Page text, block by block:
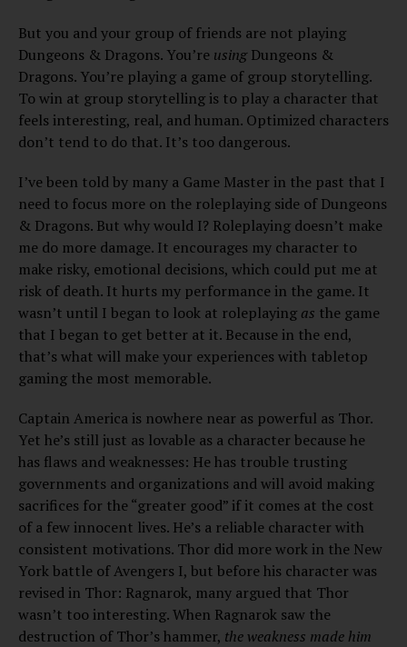
But you and your group of friends are not playing
Dungeons & Dragons. You’re usingDungeons &
Dragons. You’re playing a game of group storytelling.
To win at group storytelling is to play a character that
feels interesting, real, and human. Optimized characters
don’t tend to do that. It’s too dangerous.
I’ve been told by many a Game Master in the past that I
need to focus more on the roleplaying side of Dungeons
& Dragons. But why would I? Roleplaying doesn’t make
me do more damage. It encourages my character to
make risky, emotional decisions, which could put me at
risk of death. It hurts my performance in the game. It
wasn’t until I began to look at roleplaying as the game
that I began to get better at it. Because in the end,
that’s what will make your experiences with tabletop
gaming the most memorable.
Captain America is nowhere near as powerful as Thor.
Yet he’s still just as lovable as a character because he
has flaws and weaknesses: He has trouble trusting
governments and organizations and will avoid making
sacrifices for the “greater good” if it comes at the cost
of a few innocent lives. He’s a reliable character with
consistent motivations. Thor did more work in the New
York battle of Avengers I, but before his character was
revised in Thor: Ragnarok, many argued that Thor
wasn’t too interesting. When Ragnarok saw the
destruction of Thor’s hammer, theweakness made him